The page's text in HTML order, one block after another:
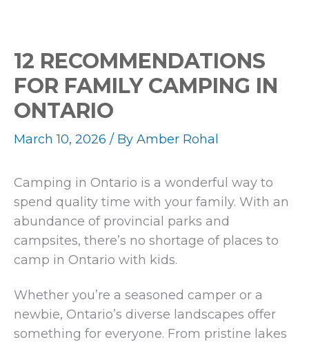
12 RECOMMENDATIONS
FOR FAMILY CAMPING IN
ONTARIO
March 10, 2026 / By Amber Rohal
Camping in Ontario is a wonderful way to
spend quality time with your family. With an
abundance of provincial parks and
campsites, there’s no shortage of places to
camp in Ontario with kids.
Whether you’re a seasoned camper or a
newbie, Ontario’s diverse landscapes offer
something for everyone. From pristine lakes